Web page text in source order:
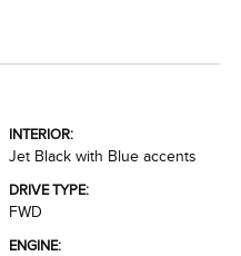
INTERIOR:
Jet Black with Blue accents
DRIVE TYPE:
FWD
ENGINE: